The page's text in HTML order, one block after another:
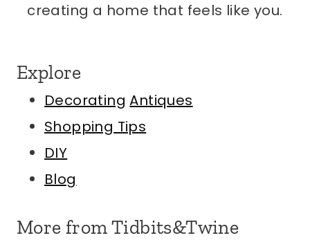
creating a home that feels like you.
Explore
Decorating Antiques
Shopping Tips
DIY
Blog
More from Tidbits&Twine